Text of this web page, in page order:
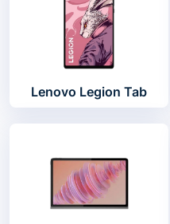
Lenovo Legion Tab